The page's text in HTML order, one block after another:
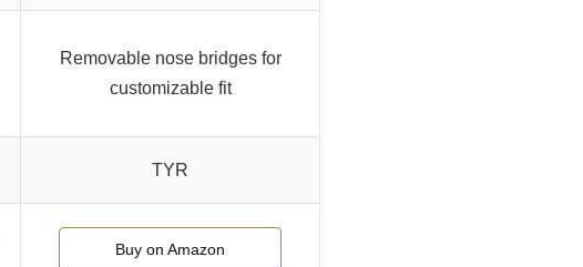
Removable nose bridges for
customizable fit
TYR
Buy on Amazon